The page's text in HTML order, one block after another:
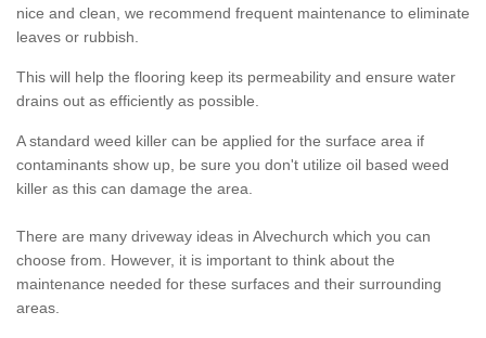
nice and clean, we recommend frequent maintenance to eliminate
leaves or rubbish.
This will help the flooring keep its permeability and ensure water
drains out as efficiently as possible.
A standard weed killer can be applied for the surface area if
contaminants show up, be sure you don't utilize oil based weed
killer as this can damage the area.
There are many driveway ideas in Alvechurch which you can
choose from. However, it is important to think about the
maintenance needed for these surfaces and their surrounding
areas.